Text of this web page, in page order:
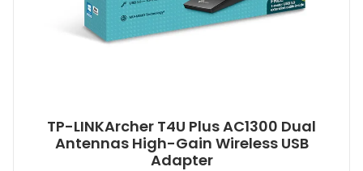
TP-LINKArcher T4U Plus AC1300 Dual
Antennas High-Gain Wireless USB
Adapter